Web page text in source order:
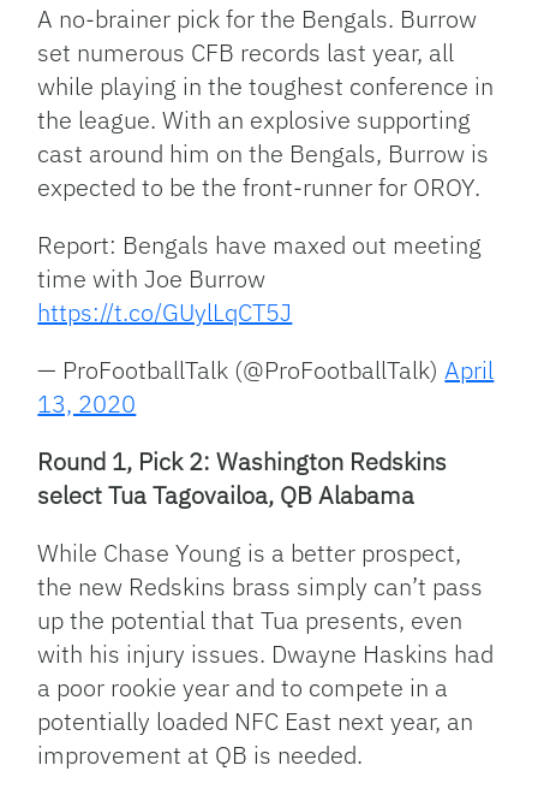
A no-brainer pick for the Bengals. Burrow
set numerous CFB records last year, all
while playing in the toughest conference in
the league. With an explosive supporting
cast around him on the Bengals, Burrow is
expected to be the front-runner for OROY.
Report: Bengals have maxed out meeting
time with Joe Burrow
https://t.co/GUylLqCT5J
— ProFootballTalk (@ProFootballTalk)April
13, 2020
Round 1, Pick 2: Washington Redskins
select Tua Tagovailoa, QB Alabama
While Chase Young is a better prospect,
the new Redskins brass simply can’t pass
up the potential that Tua presents, even
with his injury issues. Dwayne Haskins had
a poor rookie year and to compete in a
potentially loaded NFC East next year, an
improvement at QB is needed.